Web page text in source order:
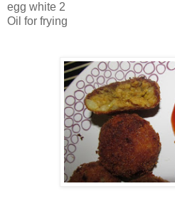
egg white 2
Oil for frying